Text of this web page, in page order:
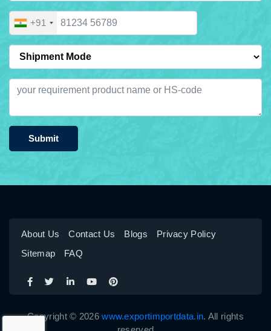
+91
Submit
About Us Contact Us Blogs
Privacy Policy
Sitemap
FAQ
Copyright © 2026www.exportimportdata.in. All rights